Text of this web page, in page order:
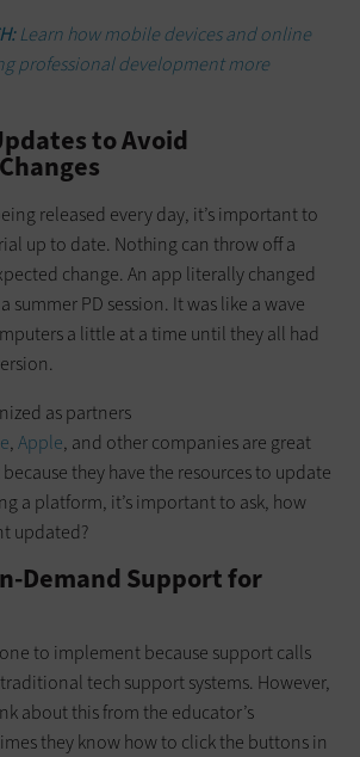
Learn how mobile devices and online
professional development more
to Avoid
released every day, it’s important to
up to date. Nothing can throw off a
change. An app literally changed
summer PD session. It was like a wave
a little at a time until they all had
as partners
,Apple, and other companies are great
they have the resources to update
a platform, it’s important to ask, how
updated?
Demand Support for
to implement because support calls
tech support systems. However,
about this from the educator’s
they know how to click the buttons in